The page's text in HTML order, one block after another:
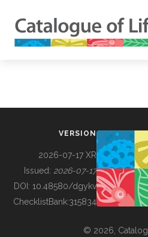
BUILDING COL
VERSION
2026-07-17 XR
Issued: 2026-07-17
DOI: 10.48580/dgykv
ChecklistBank:315834
© 2026,